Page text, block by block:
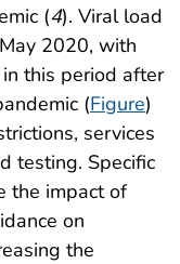
(4). Viral load
2020, with
this period after
(Figure)
services
testing. Specific
the impact of
on
the